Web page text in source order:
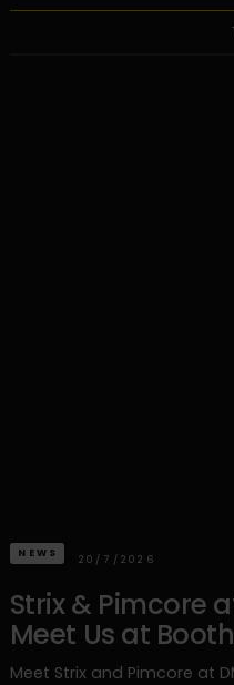
NEWS 20/7/2026
Strix & Pimcore
Meet Us at
Meet Strix and Pimcore at